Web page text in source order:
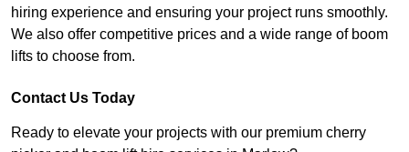
hiring experience and ensuring your project runs smoothly.
We also offer competitive prices and a wide range of boom
lifts to choose from.
Contact Us Today
Ready to elevate your projects with our premium cherry